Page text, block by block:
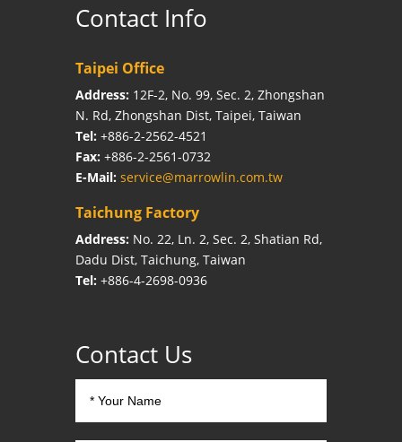
Contact Info
Taipei Office
Address: 12F-2, No. 99, Sec. 2, Zhongshan
N. Rd, Zhongshan Dist, Taipei, Taiwan
Tel: +886-2-2562-4521
Fax: +886-2-2561-0732
E-Mail: service@marrowlin.com.tw
Taichung Factory
Address: No. 22, Ln. 2, Sec. 2, Shatian Rd,
Dadu Dist, Taichung, Taiwan
Tel: +886-4-2698-0936
Contact Us